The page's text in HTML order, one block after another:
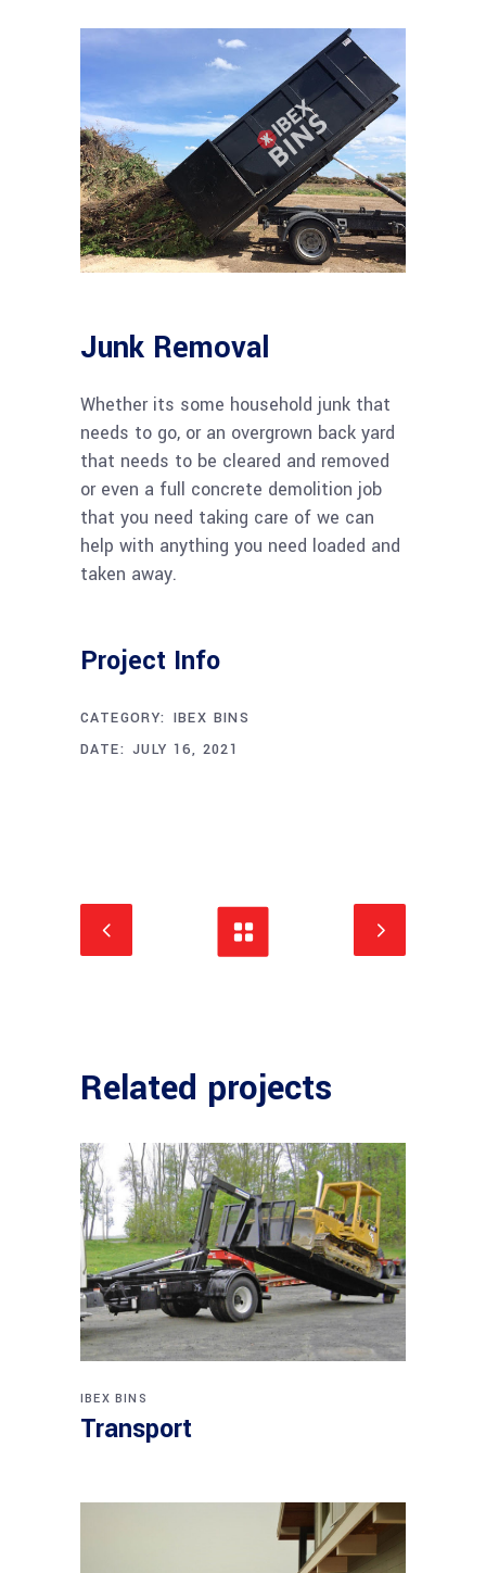
Junk Removal
Whether its some household junk that
needs to go, or an overgrown back yard
that needs to be cleared and removed
or even a full concrete demolition job
that you need taking care of we can
help with anything you need loaded and
taken away.
Project Info
CATEGORY: IBEX BINS
DATE: JULY 16, 2021
Related projects
IBEX BINS
Transport